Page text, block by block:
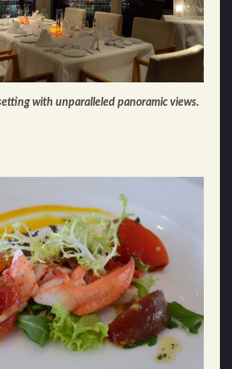
with unparalleled panoramic views.